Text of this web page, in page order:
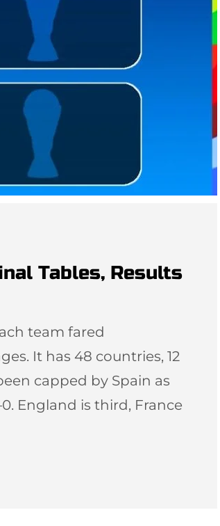
Tables, Results
team fared
It has 48 countries, 12
capped by Spain as
England is third, France